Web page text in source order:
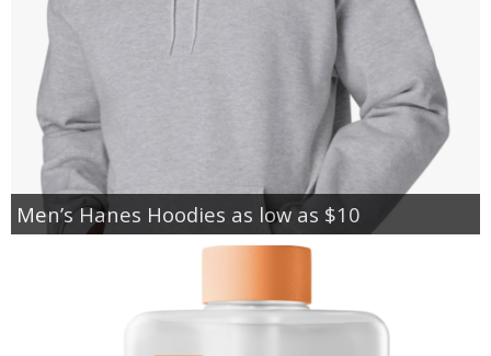
Men’s Hanes Hoodies as low as $10